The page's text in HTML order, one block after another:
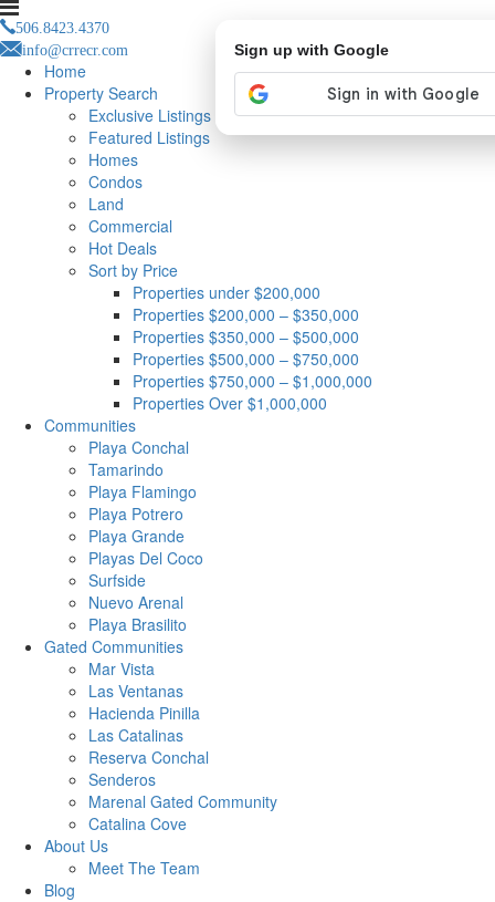
506.8423.4370
info@crrecr.com
Home
Property Search
Exclusive Listings
Featured Listings
Homes
Condos
Land
Commercial
Hot Deals
Sort by Price
Properties under $200,000
Properties $200,000 – $350,000
Properties $350,000 – $500,000
Properties $500,000 – $750,000
Properties $750,000 – $1,000,000
Properties Over $1,000,000
Communities
Playa Conchal
Tamarindo
Playa Flamingo
Playa Potrero
Playa Grande
Playas Del Coco
Surfside
Nuevo Arenal
Playa Brasilito
Gated Communities
Mar Vista
Las Ventanas
Hacienda Pinilla
Las Catalinas
Reserva Conchal
Senderos
Marenal Gated Community
Catalina Cove
About Us
Meet The Team
Blog
Sign up with Google